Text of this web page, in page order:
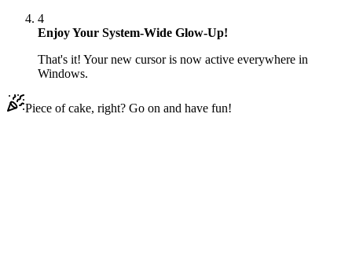
4
Enjoy Your System-Wide Glow-Up!
That's it! Your new cursor is now active everywhere in
Windows.
Piece of cake, right? Go on and have fun!